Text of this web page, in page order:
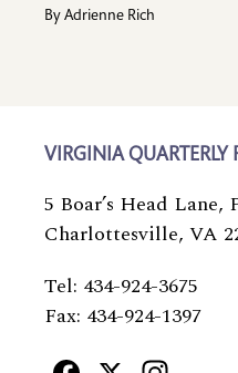
By Adrienne Rich
VIRGINIA QUARTERLY
5 Boar’s Head Lane,
Charlottesville, VA
Tel: 434-924-3675
Fax: 434-924-1397